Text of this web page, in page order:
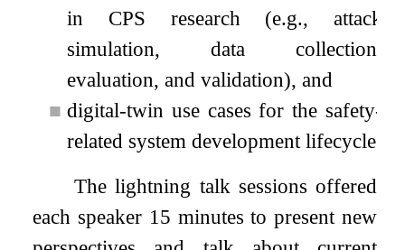
in CPS research (e.g., attack
simulation, data collection,
evaluation, and validation), and
■ digital-twin use cases for the safety-
related system development lifecycle.
The lightning talk sessions offered
each speaker 15 minutes to present new